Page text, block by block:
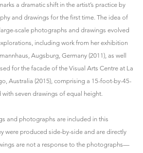
a dramatic shift in the artist’s practice by
and drawings for the first time. The idea of
scale photographs and drawings evolved
including work from her exhibition
Augsburg, Germany (2011), as well
for the facade of the Visual Arts Centre at La
Australia (2015), comprising a 15-foot-by-45-
seven drawings of equal height.
and photographs are included in this
were produced side-by-side and are directly
are not a response to the photographs—